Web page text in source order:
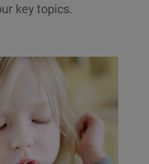
key topics.